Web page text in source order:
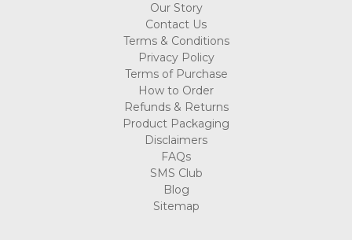
Our Story
Contact Us
Terms & Conditions
Privacy Policy
Terms of Purchase
How to Order
Refunds & Returns
Product Packaging
Disclaimers
FAQs
SMS Club
Blog
Sitemap